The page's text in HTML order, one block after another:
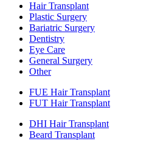
Hair Transplant
Plastic Surgery
Bariatric Surgery
Dentistry
Eye Care
General Surgery
Other
FUE Hair Transplant
FUT Hair Transplant
DHI Hair Transplant
Beard Transplant